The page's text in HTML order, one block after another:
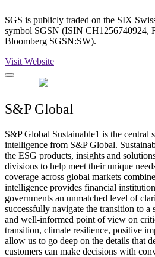
SGS is publicly traded on the SIX
symbol SGSN (ISIN CH1256740924,
Bloomberg SGSN:SW).
Visit Website
S&P Global
S&P Global Sustainable1 is the central
intelligence from S&P Global.
the ESG products, insights and
divisions to help meet their unique
coverage across global markets
intelligence provides financial
governments an unmatched level of
successfully navigate the transition to a
and well-informed point of view on
transition, climate resilience, positive
allow us to go deep on the details that
customers can make decisions with